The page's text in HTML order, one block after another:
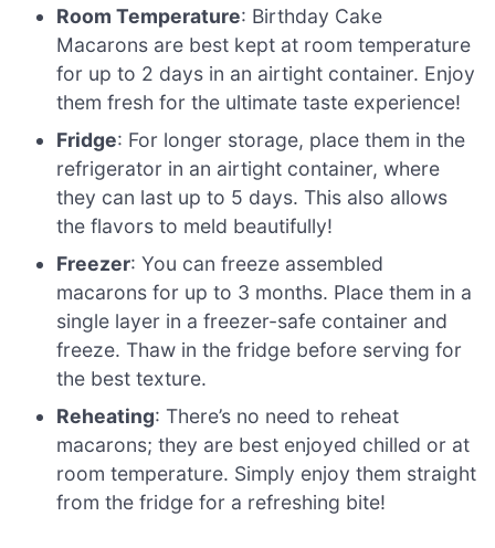
Room Temperature: Birthday Cake
Macarons are best kept at room temperature
for up to 2 days in an airtight container. Enjoy
them fresh for the ultimate taste experience!
Fridge: For longer storage, place them in the
refrigerator in an airtight container, where
they can last up to 5 days. This also allows
the flavors to meld beautifully!
Freezer: You can freeze assembled
macarons for up to 3 months. Place them in a
single layer in a freezer-safe container and
freeze. Thaw in the fridge before serving for
the best texture.
Reheating: There’s no need to reheat
macarons; they are best enjoyed chilled or at
room temperature. Simply enjoy them straight
from the fridge for a refreshing bite!